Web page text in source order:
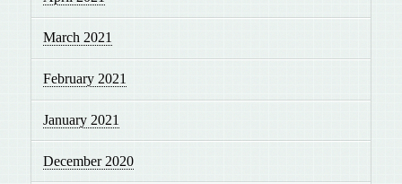
March 2021
February 2021
January 2021
December 2020